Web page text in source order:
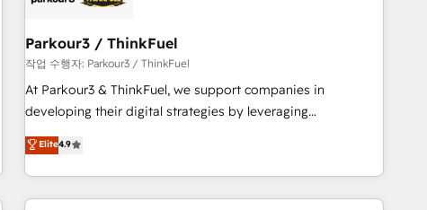
Lead generation services using HubSpot Why us? - SIX
HubSpot Accreditations - awarded by HubSpot after a
rigorous process for CRM, Solutions Architecture,
Onboarding , Data Migration, Custom Integration & Platform
Top 1% of partners worldwide -In-house team of 25+
experts Contact us today to help you get more from your
Parkour3 / ThinkFuel
작업 수행자: Parkour3 / ThinkFuel
At Parkour3 & ThinkFuel, we support companies in
developing their digital strategies by leveraging
technologies and automating their marketing and sales
processes to generate growth. Our offer spans from
Strategy to Operations. We specialize in CRM onboarding
and implementation, web design, sales & marketing
Elite4.9